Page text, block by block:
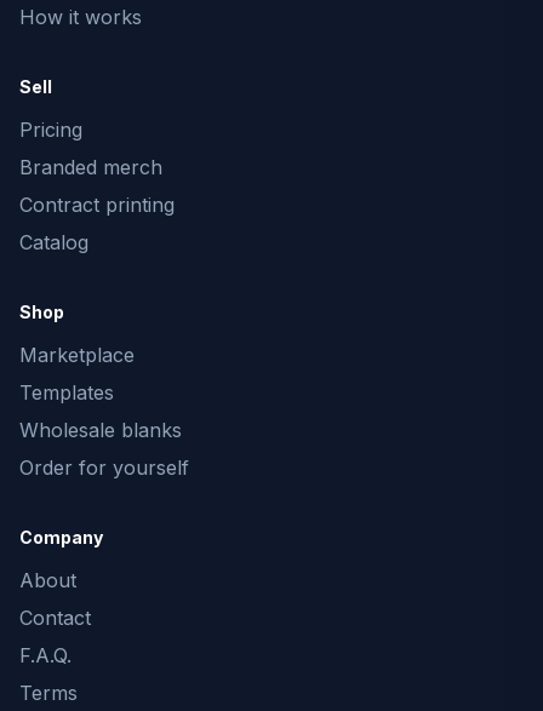
How it works
Sell
Pricing
Branded merch
Contract printing
Catalog
Shop
Marketplace
Templates
Wholesale blanks
Order for yourself
Company
About
Contact
F.A.Q.
Terms